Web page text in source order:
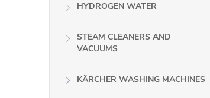
HYDROGEN WATER
STEAM CLEANERS AND
VACUUMS
KÄRCHER WASHING MACHINES